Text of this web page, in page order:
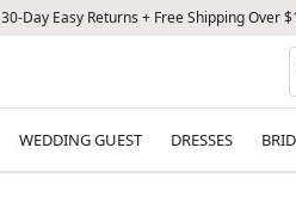
30-Day Easy Returns + Free Shipping Over
WEDDING GUEST DRESSES